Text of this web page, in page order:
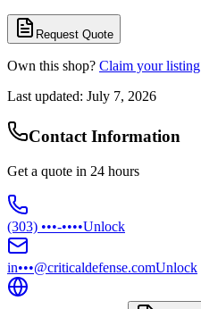
Request Quote
Own this shop? Claim your listing
Last updated: July 7, 2026
Contact Information
Get a quote in 24 hours
(303) •••-••••Unlock
in•••@criticaldefense.comUnlock